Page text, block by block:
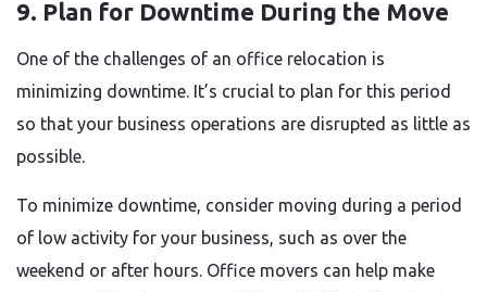
9. Plan for Downtime During the Move
One of the challenges of an office relocation is
minimizing downtime. It’s crucial to plan for this period
so that your business operations are disrupted as little as
possible.
To minimize downtime, consider moving during a period
of low activity for your business, such as over the
weekend or after hours. Office movers can help make